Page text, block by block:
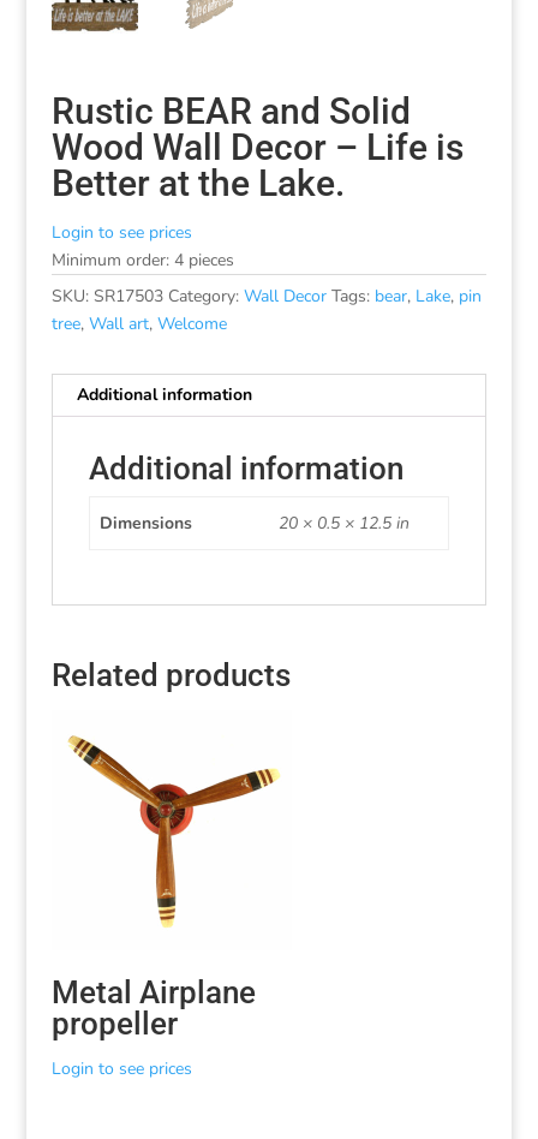
Rustic BEAR and Solid
Wood Wall Decor – Life is
Better at the Lake.
Login to see prices
Minimum order: 4 pieces
SKU: SR17503 Category: Wall Decor Tags: bear, Lake, pin
tree, Wall art, Welcome
Additional information
Additional information
Dimensions 20 × 0.5 × 12.5 in
Related products
Metal Airplane
propeller
Login to see prices